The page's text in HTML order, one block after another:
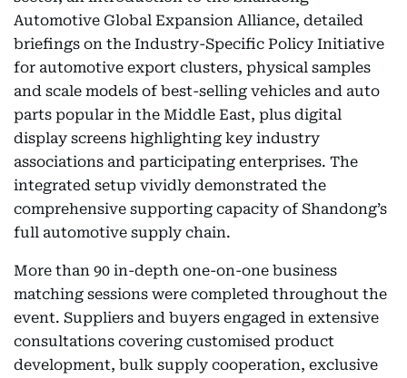
Automotive Global Expansion Alliance, detailed
briefings on the Industry-Specific Policy Initiative
for automotive export clusters, physical samples
and scale models of best-selling vehicles and auto
parts popular in the Middle East, plus digital
display screens highlighting key industry
associations and participating enterprises. The
integrated setup vividly demonstrated the
comprehensive supporting capacity of Shandong’s
full automotive supply chain.
More than 90 in-depth one-on-one business
matching sessions were completed throughout the
event. Suppliers and buyers engaged in extensive
consultations covering customised product
development, bulk supply cooperation, exclusive